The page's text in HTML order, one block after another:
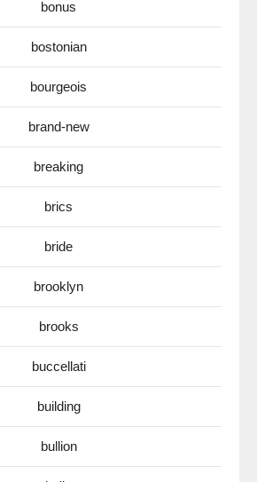
bonus
bostonian
bourgeois
brand-new
breaking
brics
bride
brooklyn
brooks
buccellati
building
bullion